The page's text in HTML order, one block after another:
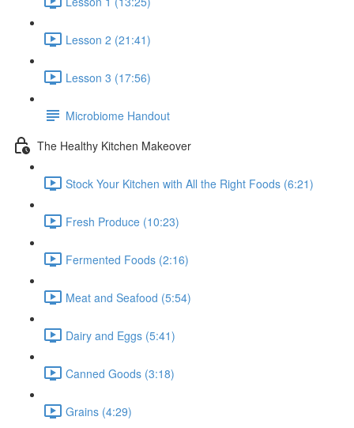
Lesson 2 (21:41)
Lesson 3 (17:56)
Microbiome Handout
The Healthy Kitchen Makeover
Stock Your Kitchen with All the Right Foods (6:21)
Fresh Produce (10:23)
Fermented Foods (2:16)
Meat and Seafood (5:54)
Dairy and Eggs (5:41)
Canned Goods (3:18)
Grains (4:29)